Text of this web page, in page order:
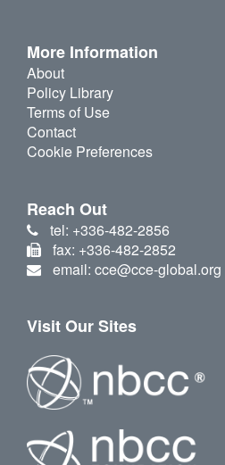
More Information
About
Policy Library
Terms of Use
Contact
Cookie Preferences
Reach Out
tel: +336-482-2856
fax: +336-482-2852
email: cce@cce-global.org
Visit Our Sites